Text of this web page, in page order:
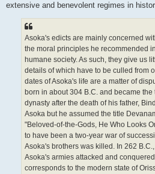
extensive and benevolent regimes in
Asoka's edicts are mainly concerned
the moral principles he recommended
humane society. As such, they give us
details of which have to be culled from
dates of Asoka's life are a matter of
born in about 304 B.C. and became
dynasty after the death of his father,
Asoka but he assumed the title
"Beloved-of-the-Gods, He Who Looks
to have been a two-year war of
Asoka's brothers was killed. In 262
Asoka's armies attacked and
corresponds to the modern state of